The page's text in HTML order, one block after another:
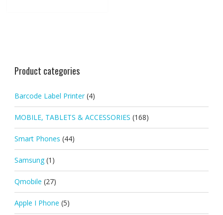
Product categories
Barcode Label Printer (4)
MOBILE, TABLETS & ACCESSORIES (168)
Smart Phones (44)
Samsung (1)
Qmobile (27)
Apple I Phone (5)